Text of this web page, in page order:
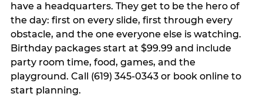
have a headquarters. They get to be the hero of
the day: first on every slide, first through every
obstacle, and the one everyone else is watching.
Birthday packages start at $99.99 and include
party room time, food, games, and the
playground. Call (619) 345-0343 or book online to
start planning.